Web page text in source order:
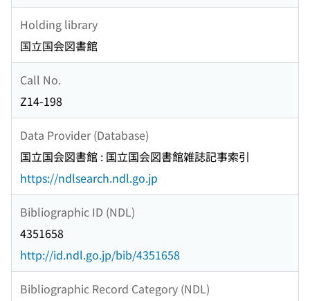
Holding library
国立国会図書館
Call No.
Z14-198
Data Provider (Database)
国立国会図書館 : 国立国会図書館雑誌記事索引
https://ndlsearch.ndl.go.jp
Bibliographic ID (NDL)
4351658
http://id.ndl.go.jp/bib/4351658
Bibliographic Record Category (NDL)